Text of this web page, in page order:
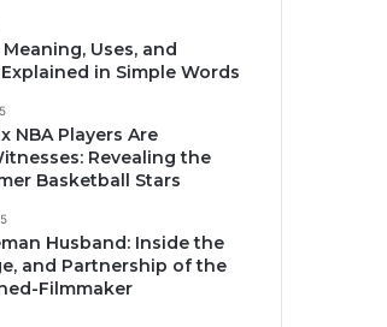
Uses, and
in Simple Words
NBA Players Are
Revealing the
Basketball Stars
Husband: Inside the
and Partnership of the
Filmmaker